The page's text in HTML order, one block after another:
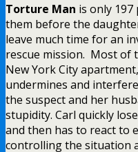
Torture Man is only
them before the
leave much time for an
rescue mission. Most of
New York City
undermines and
the suspect and her
stupidity. Carl quickly
and then has to react to
controlling the situation